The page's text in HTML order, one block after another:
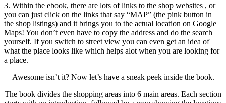
3. Within the ebook, there are lots of links to the shop websites , or
you can just click on the links that say “MAP” (the pink button in
the shop listings) and it brings you to the actual location on Google
Maps! You don’t even have to copy the address and do the search
yourself. If you switch to street view you can even get an idea of
what the place looks like which helps alot when you are looking for
a place.
Awesome isn’t it? Now let’s have a sneak peek inside the book.
The book divides the shopping areas into 6 main areas. Each section